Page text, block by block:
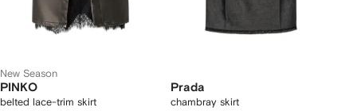
New Season
PINKO
belted lace-trim skirt
Prada
chambray skirt